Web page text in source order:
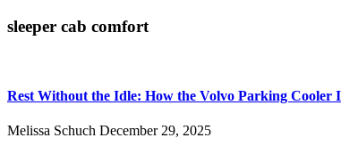
sleeper cab comfort
Rest Without the Idle: How the Volvo Parking Cooler
Melissa Schuch December 29, 2025